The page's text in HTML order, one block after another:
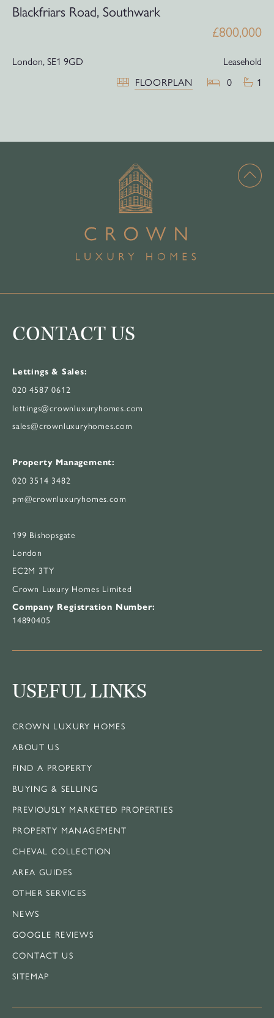
Blackfriars Road, Southwark
£800,000
London,SE1 9GD
Leasehold
FLOORPLAN
0 1
CONTACT US
Lettings & Sales:
020 4587 0612
lettings@crownluxuryhomes.com
sales@crownluxuryhomes.com
Property Management:
020 3514 3482
pm@crownluxuryhomes.com
199 Bishopsgate
London
EC2M 3TY
Crown Luxury Homes Limited
Company Registration Number:
14890405
USEFUL LINKS
CROWN LUXURY HOMES
ABOUT US
FIND A PROPERTY
BUYING & SELLING
PREVIOUSLY MARKETED PROPERTIES
PROPERTY MANAGEMENT
CHEVAL COLLECTION
AREA GUIDES
OTHER SERVICES
NEWS
GOOGLE REVIEWS
CONTACT US
SITEMAP